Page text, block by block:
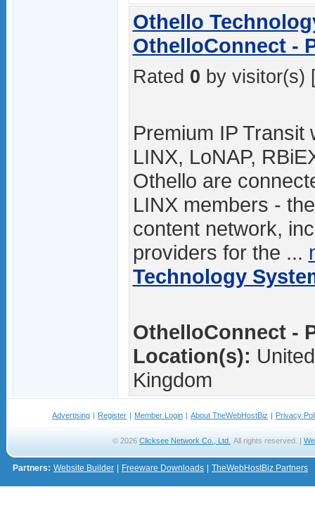
Othello
OthelloConnect -
Rated 0 by visitor(s)
Premium IP Transit
LINX, LoNAP,
Othello are
LINX members -
content network,
providers for the ...
Technology
OthelloConnect -
Location(s):
Kingdom
Advertising | Register | Member Login | About TheWebHostBiz | Privacy
© 2026 Clicksee Network Co., Ltd. All rights reserved. |
Partners: Website Builder Freeware Downloads TheWebHostBiz Partners